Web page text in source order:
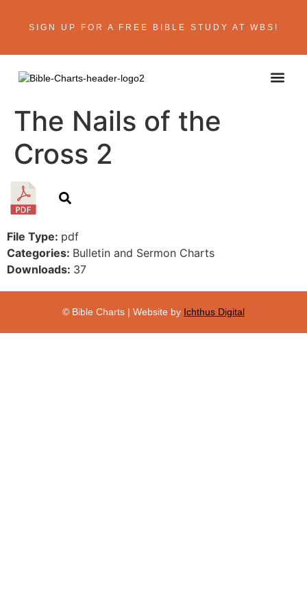
SIGN UP FOR A FREE BIBLE STUDY AT WBS!
The Nails of the
Cross 2
File Type: pdf
Categories: Bulletin and Sermon Charts
Downloads: 37
© Bible Charts | Website by Ichthus Digital